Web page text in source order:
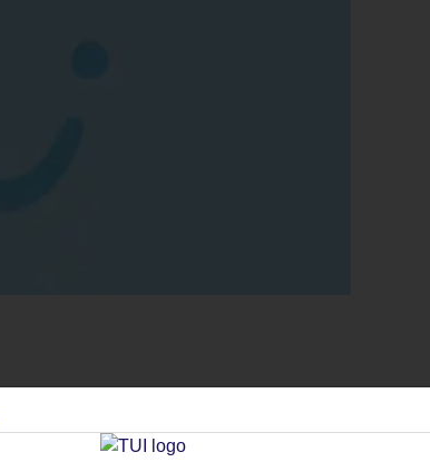
you don't need to look too closely to see why. Put